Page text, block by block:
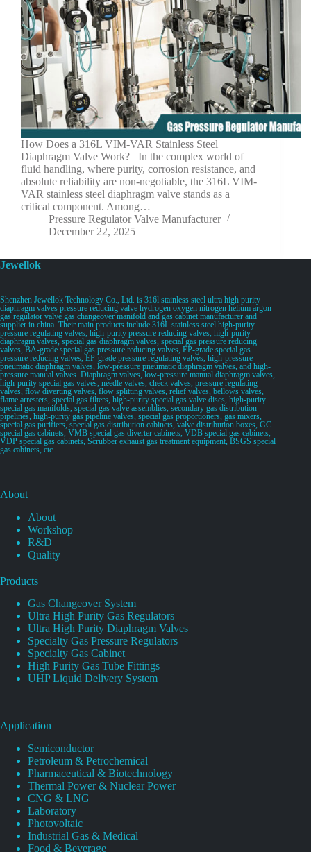
How Does a 316L VIM-VAR Stainless Steel
Diaphragm Valve Work? In the complex world of
fluid handling, where purity, corrosion resistance, and
absolute reliability are non-negotiable, the 316L VIM-
VAR stainless steel diaphragm valve stands as a
critical component. Among…
Pressure Regulator Valve Manufacturer
December 22, 2025
Jewellok
Shenzhen Jewellok Technology Co., Ltd. is 316l stainless steel ultra high purity
diaphragm valves pressure reducing valve hydrogen oxygen nitrogen helium argon
gas regulator valve gas changeover manifold and gas cabinet manufacturer and
supplier in china. Their main products include 316L stainless steel high-purity
pressure regulating valves, high-purity pressure reducing valves, high-purity
diaphragm valves, special gas diaphragm valves, special gas pressure reducing
valves, BA-grade special gas pressure reducing valves, EP-grade special gas
pressure reducing valves, EP-grade pressure regulating valves, high-pressure
pneumatic diaphragm valves, low-pressure pneumatic diaphragm valves, and high-
pressure manual valves. Diaphragm valves, low-pressure manual diaphragm valves,
high-purity special gas valves, needle valves, check valves, pressure regulating
valves, flow diverting valves, flow splitting valves, relief valves, bellows valves,
flame arresters, special gas filters, high-purity special gas valve discs, high-purity
special gas manifolds, special gas valve assemblies, secondary gas distribution
pipelines, high-purity gas pipeline valves, special gas proportioners, gas mixers,
special gas purifiers, special gas distribution cabinets, valve distribution boxes, GC
special gas cabinets, VMB special gas diverter cabinets, VDB special gas cabinets,
VDP special gas cabinets, Scrubber exhaust gas treatment equipment, BSGS special
gas cabinets, etc.
About
About
Workshop
R&D
Quality
Products
Gas Changeover System
Ultra High Purity Gas Regulators
Ultra High Purity Diaphragm Valves
Specialty Gas Pressure Regulators
Specialty Gas Cabinet
High Purity Gas Tube Fittings
UHP Liquid Delivery System
Application
Semiconductor
Petroleum & Petrochemical
Pharmaceutical & Biotechnology
Thermal Power & Nuclear Power
CNG & LNG
Laboratory
Photovoltaic
Industrial Gas & Medical
Food & Beverage